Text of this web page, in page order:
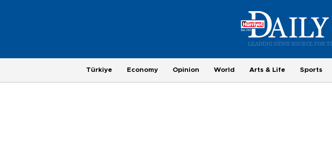
Türkiye Economy Opinion World Arts & Life Sports